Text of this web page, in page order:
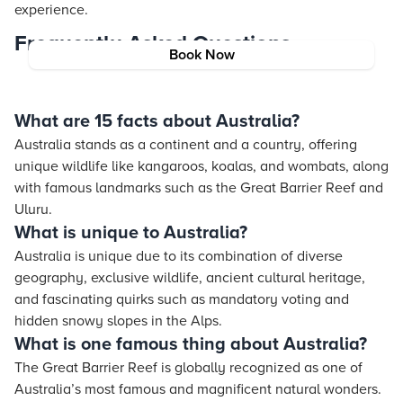
Book Now
experience.
Frequently Asked Questions
What are 15 facts about Australia?
Australia stands as a continent and a country, offering
unique wildlife like kangaroos, koalas, and wombats, along
with famous landmarks such as the Great Barrier Reef and
Uluru.
What is unique to Australia?
Australia is unique due to its combination of diverse
geography, exclusive wildlife, ancient cultural heritage,
and fascinating quirks such as mandatory voting and
hidden snowy slopes in the Alps.
What is one famous thing about Australia?
The Great Barrier Reef is globally recognized as one of
Australia’s most famous and magnificent natural wonders.